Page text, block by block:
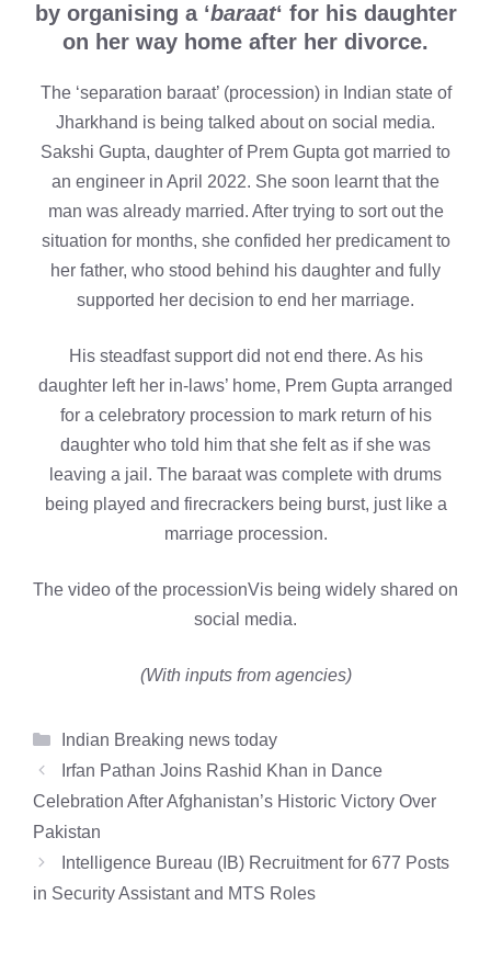
by organising a ‘baraat‘ for his daughter
on her way home after her divorce.
The ‘separation baraat’ (procession) in Indian state of
Jharkhand is being talked about on social media.
Sakshi Gupta, daughter of Prem Gupta got married to
an engineer in April 2022. She soon learnt that the
man was already married. After trying to sort out the
situation for months, she confided her predicament to
her father, who stood behind his daughter and fully
supported her decision to end her marriage.
His steadfast support did not end there. As his
daughter left her in-laws’ home, Prem Gupta arranged
for a celebratory procession to mark return of his
daughter who told him that she felt as if she was
leaving a jail. The baraat was complete with drums
being played and firecrackers being burst, just like a
marriage procession.
The video of the processionVis being widely shared on
social media.
(With inputs from agencies)
Categories
Indian Breaking news today
Irfan Pathan Joins Rashid Khan in Dance
Celebration After Afghanistan’s Historic Victory Over
Pakistan
Intelligence Bureau (IB) Recruitment for 677 Posts
in Security Assistant and MTS Roles